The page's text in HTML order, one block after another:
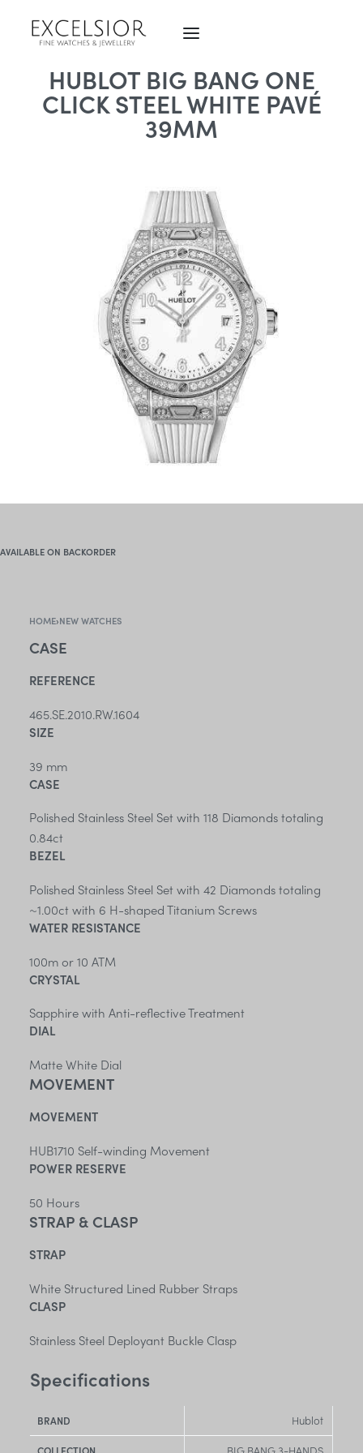
HUBLOT BIG BANG ONE
CLICK STEEL WHITE PAVÉ
39MM
AVAILABLE ON BACKORDER
HOME›NEW WATCHES
CASE
REFERENCE
465.SE.2010.RW.1604
SIZE
39 mm
CASE
Polished Stainless Steel Set with 118 Diamonds totaling
0.84ct
BEZEL
Polished Stainless Steel Set with 42 Diamonds totaling
~1.00ct with 6 H-shaped Titanium Screws
WATER RESISTANCE
100m or 10 ATM
CRYSTAL
Sapphire with Anti-reflective Treatment
DIAL
Matte White Dial
MOVEMENT
MOVEMENT
HUB1710 Self-winding Movement
POWER RESERVE
50 Hours
STRAP & CLASP
STRAP
White Structured Lined Rubber Straps
CLASP
Stainless Steel Deployant Buckle Clasp
Specifications
BRAND Hublot